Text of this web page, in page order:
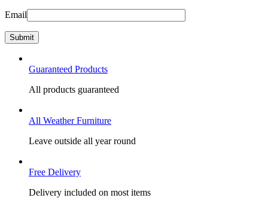
Email
Guaranteed Products
All products guaranteed
All Weather Furniture
Leave outside all year round
Free Delivery
Delivery included on most items